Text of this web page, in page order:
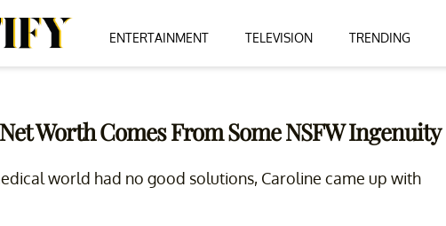
ENTERTAINMENT TELEVISION TRENDING
Worth Comes From Some NSFW Ingenuity
world had no good solutions, Caroline came up with